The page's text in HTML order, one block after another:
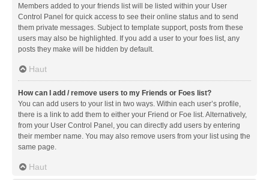
Members added to your friends list will be listed within your User
Control Panel for quick access to see their online status and to send
them private messages. Subject to template support, posts from these
users may also be highlighted. If you add a user to your foes list, any
posts they make will be hidden by default.
Haut
How can I add / remove users to my Friends or Foes list?
You can add users to your list in two ways. Within each user’s profile,
there is a link to add them to either your Friend or Foe list. Alternatively,
from your User Control Panel, you can directly add users by entering
their member name. You may also remove users from your list using the
same page.
Haut